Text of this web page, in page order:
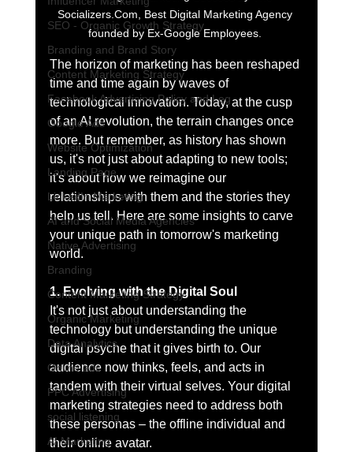
SEO - Organic Growth Strategy
Branding and Brand Story
Content Marketing Strategy
Facebook Advertising Policy and Leg
Google Ads
Website Optimization
Landing Page
LinkedIn Marketing
AI and Social Media Agencies
Native Advertising
Branding
Content Marketing Strategy
Organic Marketing
Data Analytics
Online ads
PPC Advertising
social listening
AI Marketing
Socializers.Com, Best Digital Marketing Agency
founded by Ex-Google Employees.
The horizon of marketing has been reshaped
time and time again by waves of
technological innovation. Today, at the cusp
of an AI revolution, the terrain changes once
more. But remember, as history has shown
us, it's not just about adapting to new tools;
it's about how we reimagine our
relationships with them and the stories they
help us tell. Here are some insights to carve
your unique path in tomorrow's marketing
world.
1. Evolving with the Digital Soul
It's not just about understanding the
technology but understanding the unique
digital psyche that it gives birth to. Our
audience now thinks, feels, and acts in
tandem with their virtual selves. Your digital
marketing strategies need to address both
these personas – the offline individual and
their online avatar.